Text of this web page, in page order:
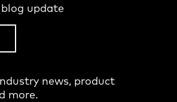
update
news, product
more.